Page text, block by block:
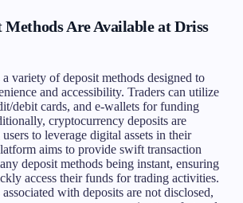
Methods Are Available at Driss
variety of deposit methods designed to
and accessibility. Traders can utilize
debit cards, and e-wallets for funding
cryptocurrency deposits are
to leverage digital assets in their
aims to provide swift transaction
deposit methods being instant, ensuring
access their funds for trading activities.
with deposits are not disclosed,